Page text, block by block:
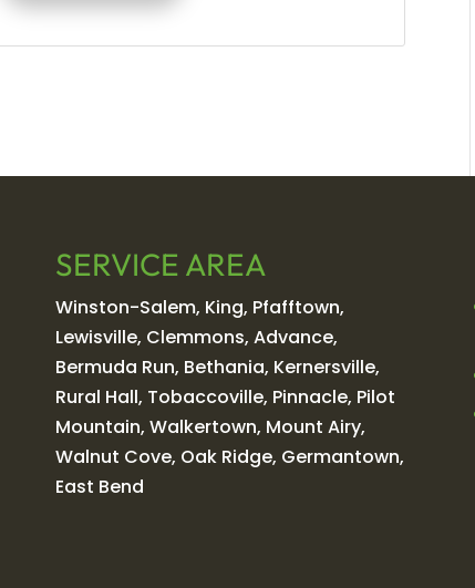
SERVICE AREA
Winston-Salem, King, Pfafftown,
Lewisville, Clemmons, Advance,
Bermuda Run, Bethania, Kernersville,
Rural Hall, Tobaccoville, Pinnacle, Pilot
Mountain, Walkertown, Mount Airy,
Walnut Cove, Oak Ridge, Germantown,
East Bend